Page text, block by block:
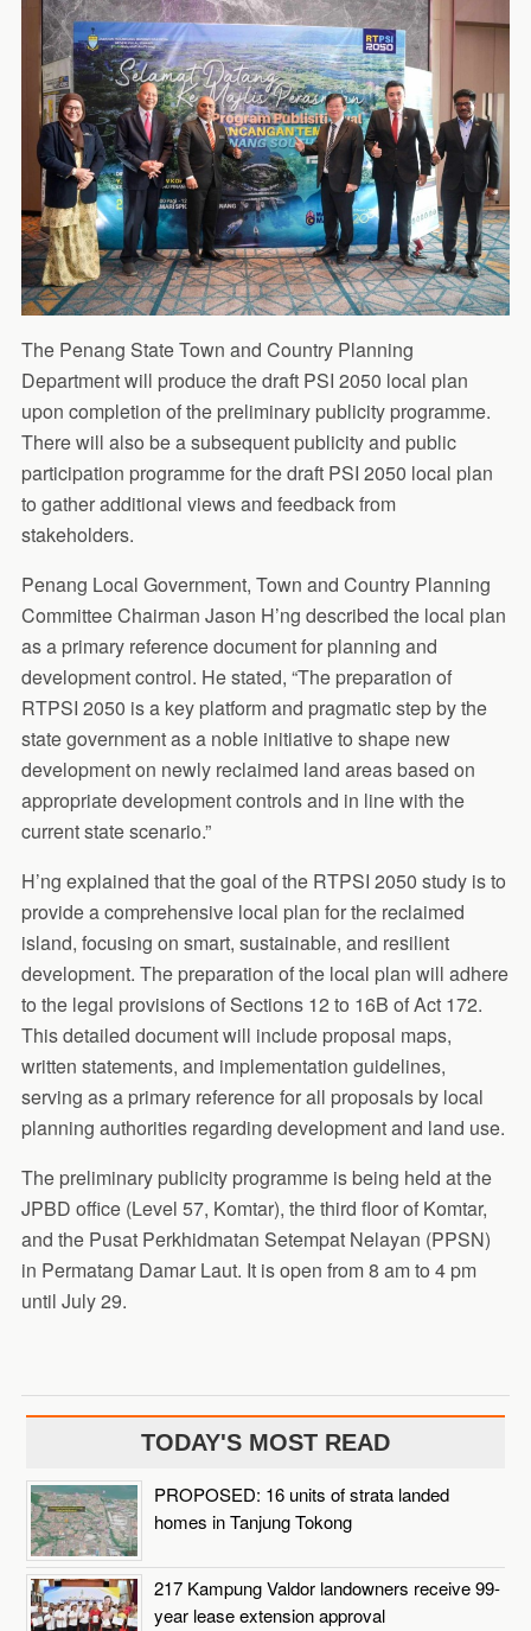
The Penang State Town and Country Planning
Department will produce the draft PSI 2050 local plan
upon completion of the preliminary publicity programme.
There will also be a subsequent publicity and public
participation programme for the draft PSI 2050 local plan
to gather additional views and feedback from
stakeholders.
Penang Local Government, Town and Country Planning
Committee Chairman Jason H’ng described the local plan
as a primary reference document for planning and
development control. He stated, “The preparation of
RTPSI 2050 is a key platform and pragmatic step by the
state government as a noble initiative to shape new
development on newly reclaimed land areas based on
appropriate development controls and in line with the
current state scenario.”
H’ng explained that the goal of the RTPSI 2050 study is to
provide a comprehensive local plan for the reclaimed
island, focusing on smart, sustainable, and resilient
development. The preparation of the local plan will adhere
to the legal provisions of Sections 12 to 16B of Act 172.
This detailed document will include proposal maps,
written statements, and implementation guidelines,
serving as a primary reference for all proposals by local
planning authorities regarding development and land use.
The preliminary publicity programme is being held at the
JPBD office (Level 57, Komtar), the third floor of Komtar,
and the Pusat Perkhidmatan Setempat Nelayan (PPSN)
in Permatang Damar Laut. It is open from 8 am to 4 pm
until July 29.
TODAY'S MOST READ
PROPOSED: 16 units of strata landed
homes in Tanjung Tokong
217 Kampung Valdor landowners receive 99-
year lease extension approval